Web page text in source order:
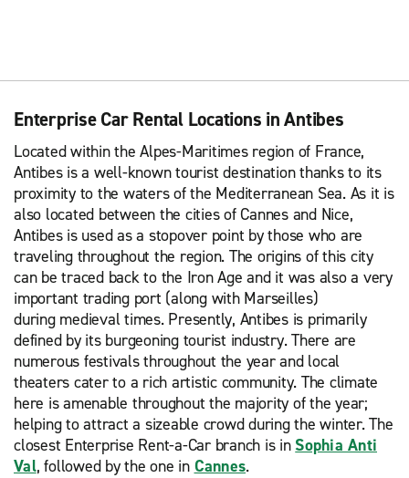
Enterprise Car Rental Locations in Antibes
Located within the Alpes-Maritimes region of France,
Antibes is a well-known tourist destination thanks to its
proximity to the waters of the Mediterranean Sea. As it is
also located between the cities of Cannes and Nice,
Antibes is used as a stopover point by those who are
traveling throughout the region. The origins of this city
can be traced back to the Iron Age and it was also a very
important trading port (along with Marseilles)
during medieval times. Presently, Antibes is primarily
defined by its burgeoning tourist industry. There are
numerous festivals throughout the year and local
theaters cater to a rich artistic community. The climate
here is amenable throughout the majority of the year;
helping to attract a sizeable crowd during the winter. The
closest Enterprise Rent-a-Car branch is in Sophia Anti
Val, followed by the one in Cannes.